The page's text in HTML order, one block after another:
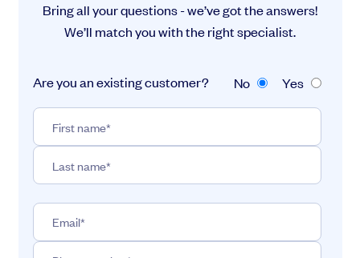
Bring all your questions - we’ve got the answers!
We’ll match you with the right specialist.
Are you an existing customer? No Yes